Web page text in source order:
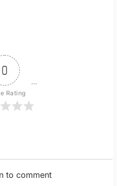
0
Rating
to comment